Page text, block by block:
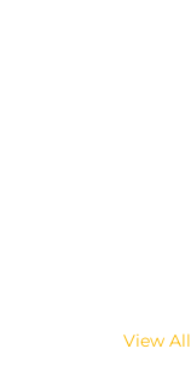
View All